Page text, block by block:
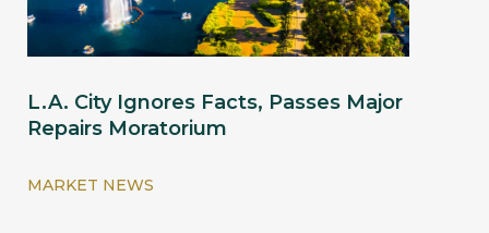
L.A. City Ignores Facts, Passes Major
Repairs Moratorium
MARKET NEWS